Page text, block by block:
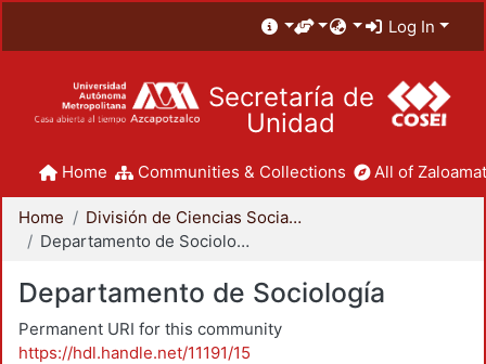
Log In
Secretaría de
Unidad
Home Communities & Collections All of
Home
División de Ciencias Sociales y Humanidades
Departamento de Sociología
Departamento de Sociología
Permanent URI for this community
https://hdl.handle.net/11191/15